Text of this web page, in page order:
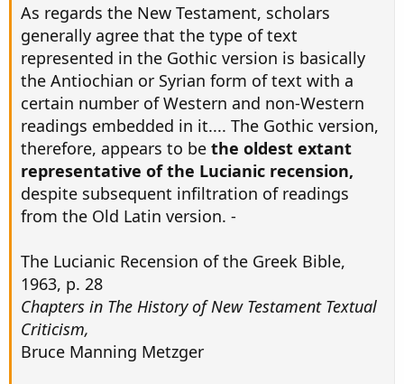
As regards the New Testament, scholars
generally agree that the type of text
represented in the Gothic version is basically
the Antiochian or Syrian form of text with a
certain number of Western and non-Western
readings embedded in it.... The Gothic version,
therefore, appears to be the oldest extant
representative of the Lucianic recension,
despite subsequent infiltration of readings
from the Old Latin version. -
The Lucianic Recension of the Greek Bible,
1963, p. 28
Chapters in The History of New Testament Textual
Criticism,
Bruce Manning Metzger